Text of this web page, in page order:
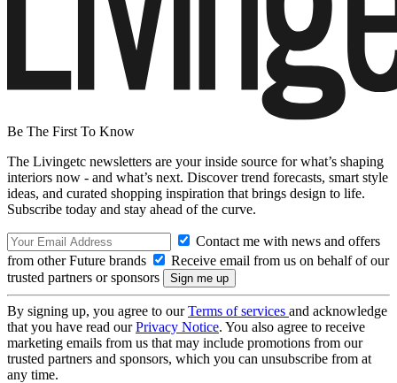
Be The First To Know
The Livingetc newsletters are your inside source for what’s shaping
interiors now - and what’s next. Discover trend forecasts, smart style
ideas, and curated shopping inspiration that brings design to life.
Subscribe today and stay ahead of the curve.
Contact me with news and offers
from other Future brands
Receive email from us on behalf of our
trusted partners or sponsors
By signing up, you agree to ourTerms of services and acknowledge
that you have read ourPrivacy Notice. You also agree to receive
marketing emails from us that may include promotions from our
trusted partners and sponsors, which you can unsubscribe from at
any time.